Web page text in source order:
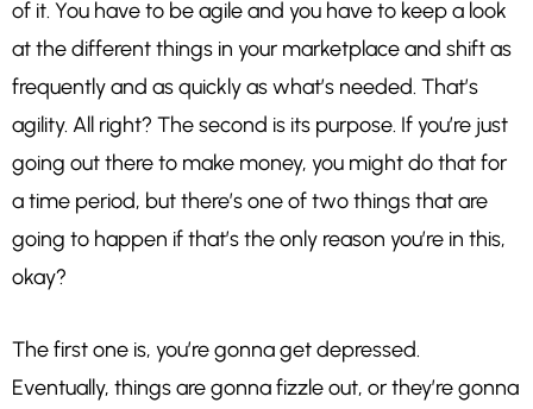
of it. You have to be agile and you have to keep a look
at the different things in your marketplace and shift as
frequently and as quickly as what’s needed. That’s
agility. All right? The second is its purpose. If you’re just
going out there to make money, you might do that for
a time period, but there’s one of two things that are
going to happen if that’s the only reason you’re in this,
okay?
The first one is, you’re gonna get depressed.
Eventually, things are gonna fizzle out, or they’re gonna